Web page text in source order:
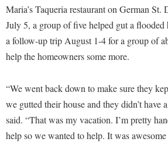
RamPulse
Rave Alert
Regents Bachelor of Arts (RBA) Program
Residence Life
Room Reservations
Service Learning
Maria’s Taqueria restaurant on German
July 5, a group of five helped gut a
a follow-up trip August 1-4 for a group of
help the homeowners some more.
“We went back down to make sure they
we gutted their house and they didn’t have
said. “That was my vacation. I’m pretty
help so we wanted to help. It was